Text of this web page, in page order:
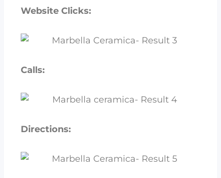
Website Clicks:
Calls:
Directions: